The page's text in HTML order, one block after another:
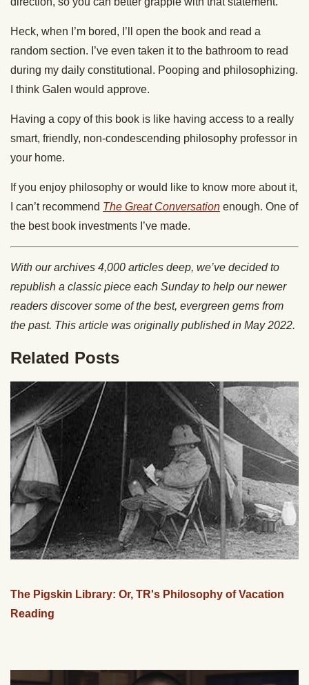
Heck, when I’m bored, I’ll open the book and read a
random section. I’ve even taken it to the bathroom to read
during my daily constitutional. Pooping and philosophizing.
I think Galen would approve.
Having a copy of this book is like having access to a really
smart, friendly, non-condescending philosophy professor in
your home.
If you enjoy philosophy or would like to know more about it,
I can’t recommend The Great Conversation enough. One of
the best book investments I’ve made.
With our archives 4,000 articles deep, we’ve decided to
republish a classic piece each Sunday to help our newer
readers discover some of the best, evergreen gems from
the past. This article was originally published in May 2022.
Related Posts
The Pigskin Library: Or, TR's Philosophy of Vacation
Reading